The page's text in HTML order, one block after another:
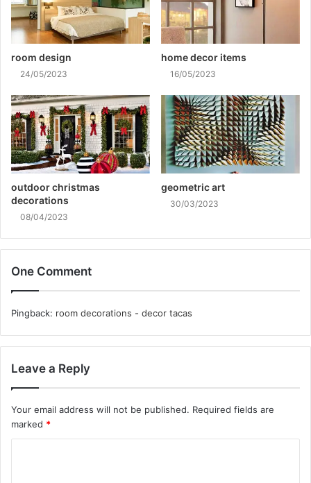
room design
24/05/2023
home decor items
16/05/2023
outdoor christmas
decorations
08/04/2023
geometric art
30/03/2023
One Comment
Pingback: room decorations - decor tacas
Leave a Reply
Your email address will not be published. Required fields are
marked *